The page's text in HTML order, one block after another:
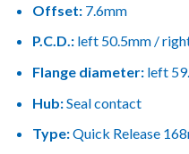
Offset:7.6mm
P.C.D.:left 50.5mm /
Flange diameter:left
Hub:Seal contact
Type:Quick Release